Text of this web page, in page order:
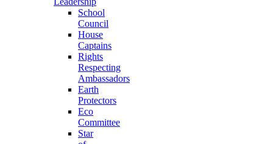
School
Council
House
Captains
Rights
Respecting
Ambassadors
Earth
Protectors
Eco
Committee
Star